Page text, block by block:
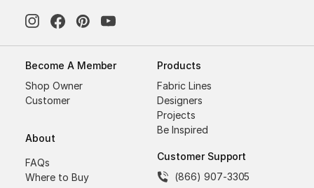
Become A Member
Shop Owner
Customer
About
FAQs
Where to Buy
Products
Fabric Lines
Designers
Projects
Be Inspired
Customer Support
(866) 907-3305